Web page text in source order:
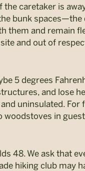
caretaker is
bunk spaces—the
them and remain
and out of
5 degrees
and lose
uninsulated. For
woodstoves in
48. We ask that
hiking club may